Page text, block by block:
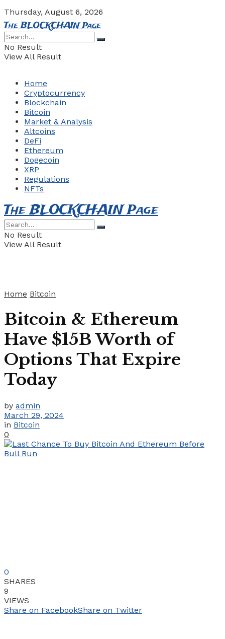
Thursday, August 6, 2026
The BLOCKCHAIN Page
No Result
View All Result
Home
Cryptocurrency
Blockchain
Bitcoin
Market & Analysis
Altcoins
DeFi
Ethereum
Dogecoin
XRP
Regulations
NFTs
The BLOCKCHAIN Page
No Result
View All Result
Home Bitcoin
Bitcoin & Ethereum
Have $15B Worth of
Options That Expire
Today
by admin
March 29, 2024
in Bitcoin
0
0
SHARES
9
VIEWS
Share on FacebookShare on Twitter